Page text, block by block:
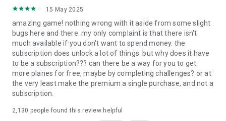
Dynamic Environment:
sunsets in highest fidelity.
Technical Sim Features:
• Multi-panel instruments for advanced avionics.
• Realistic 3D spatial audio andreal-time weather.
• Complex failure simulation including engines and gear.
• Weight and balance for
AnInternet connectionis required for real-time simulation
15 May 2025
amazing game! nothing wrong with it aside from some slight
bugs here and there. my only complaint is that there isn't
much available if you don't want to spend money. the
subscription does unlock a lot of things. but why does it have
to be a subscription??? can there be a way for you to get
more planes for free, maybe by completing challenges? or at
the very least make the premium a single purchase, and not a
subscription.
2,130 people found this review helpful